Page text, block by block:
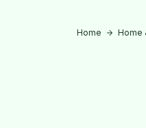
Home Home